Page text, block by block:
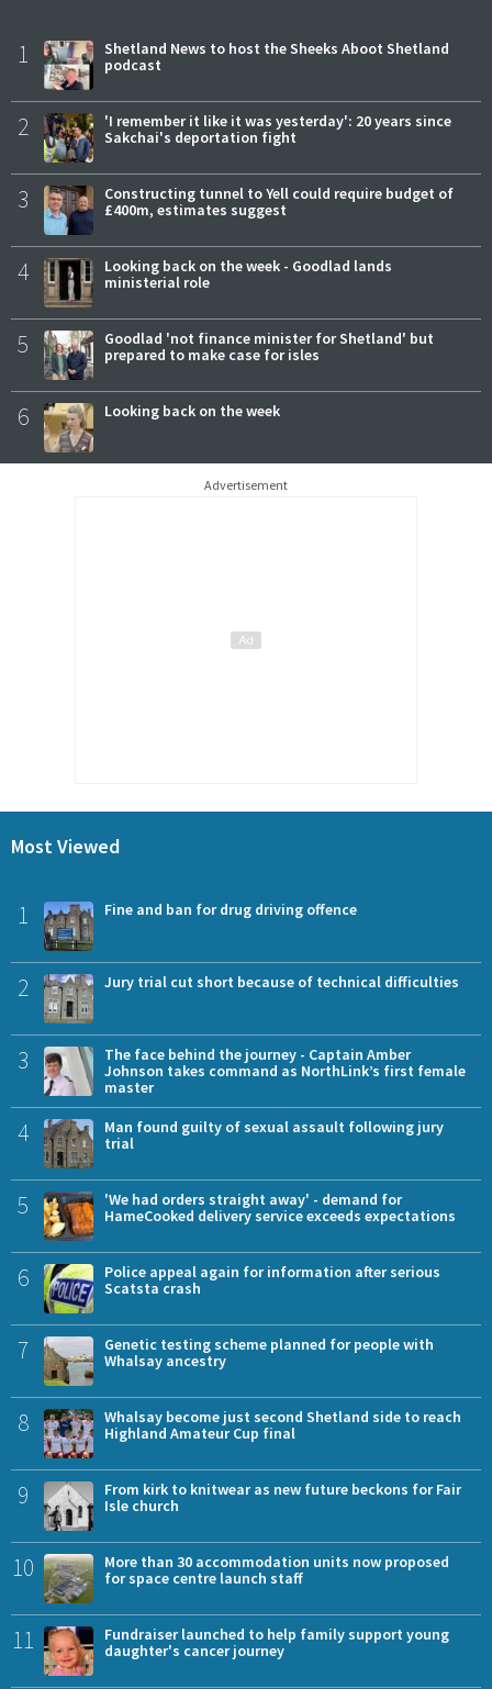
1
Shetland News to host the Sheeks Aboot Shetland
podcast
2
'I remember it like it was yesterday': 20 years since
Sakchai's deportation fight
3
Constructing tunnel to Yell could require budget of
£400m, estimates suggest
4
Looking back on the week - Goodlad lands
ministerial role
5
Goodlad 'not finance minister for Shetland' but
prepared to make case for isles
6 Looking back on the week
Advertisement
Most Viewed
1 Fine and ban for drug driving offence
2 Jury trial cut short because of technical difficulties
3
The face behind the journey - Captain Amber
Johnson takes command as NorthLink’s first female
master
4
Man found guilty of sexual assault following jury
trial
5
'We had orders straight away' - demand for
HameCooked delivery service exceeds expectations
6
Police appeal again for information after serious
Scatsta crash
7
Genetic testing scheme planned for people with
Whalsay ancestry
8
Whalsay become just second Shetland side to reach
Highland Amateur Cup final
9
From kirk to knitwear as new future beckons for Fair
Isle church
10
More than 30 accommodation units now proposed
for space centre launch staff
11
Fundraiser launched to help family support young
daughter's cancer journey